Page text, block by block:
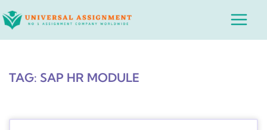
to
Main
TAG: SAP HR MODULE